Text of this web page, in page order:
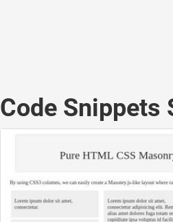
Code Snippets